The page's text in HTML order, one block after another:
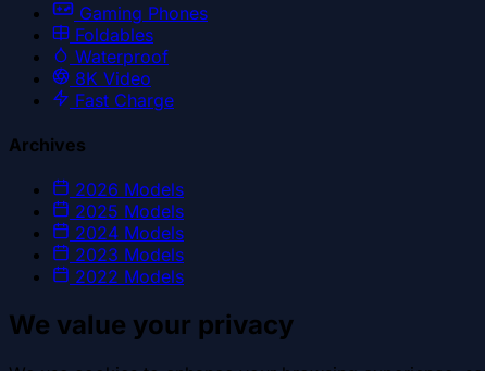
Gaming Phones
Foldables
Waterproof
8K Video
Fast Charge
Archives
2026 Models
2025 Models
2024 Models
2023 Models
2022 Models
We value your privacy